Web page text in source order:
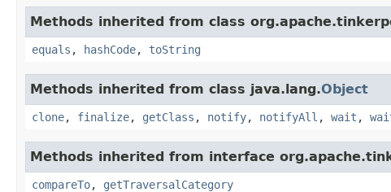
Methods inherited from class
equals , hashCode, toString
Methods inherited from class java.lang.Object
clone, finalize, getClass , notify, notifyAll , wait ,
Methods inherited from interface
compareTo, getTraversalCategory